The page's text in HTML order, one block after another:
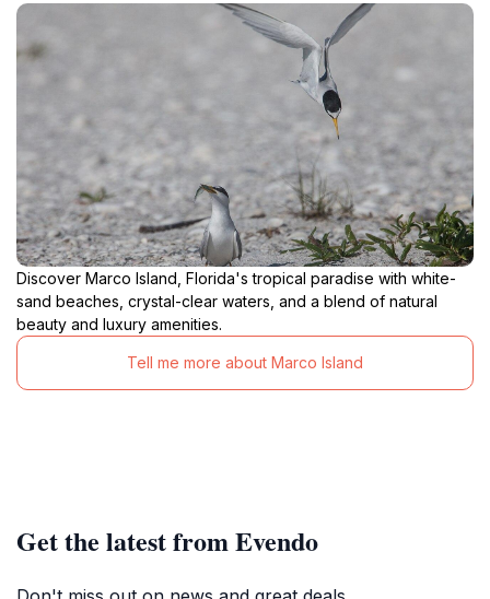
Discover Marco Island, Florida's tropical paradise with white-
sand beaches, crystal-clear waters, and a blend of natural
beauty and luxury amenities.
Tell me more about Marco Island
Get the latest from Evendo